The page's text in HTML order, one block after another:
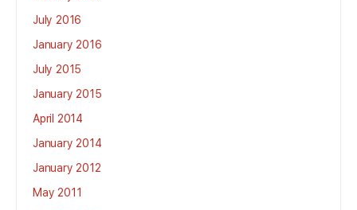
July 2016
January 2016
July 2015
January 2015
April 2014
January 2014
January 2012
May 2011